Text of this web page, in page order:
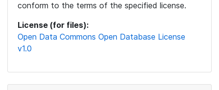
conform to the terms of the specified license.
License (for files):
Open Data Commons Open Database License
v1.0